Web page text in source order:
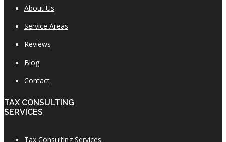
About Us
Service Areas
Reviews
Blog
Contact
TAX CONSULTING
SERVICES
Tax Consulting Services